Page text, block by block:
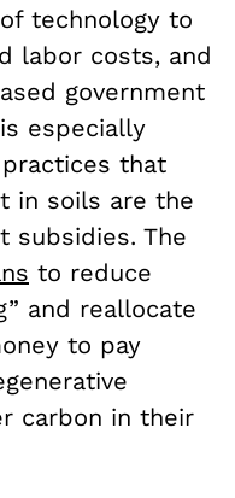
technology to
labor costs, and
government
especially
that
in soils are the
subsidies. The
to reduce
and reallocate
to pay
carbon in their